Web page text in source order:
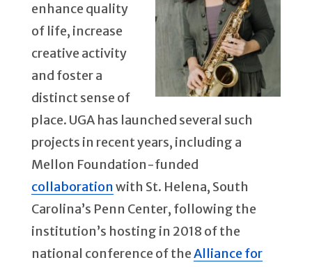
enhance quality
of life, increase
creative activity
and foster a
distinct sense of
place. UGA has launched several such
projects in recent years, including a
Mellon Foundation-funded
collaborationwith St. Helena, South
Carolina’s Penn Center, following the
institution’s hosting in 2018 of the
national conference of theAlliance for